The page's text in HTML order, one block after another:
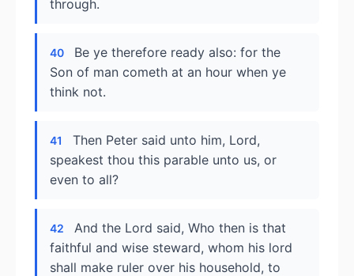
through.
40
Be ye therefore ready also: for the
Son of man cometh at an hour when ye
think not.
41
Then Peter said unto him, Lord,
speakest thou this parable unto us, or
even to all?
42
And the Lord said, Who then is that
faithful and wise steward, whom his lord
shall make ruler over his household, to